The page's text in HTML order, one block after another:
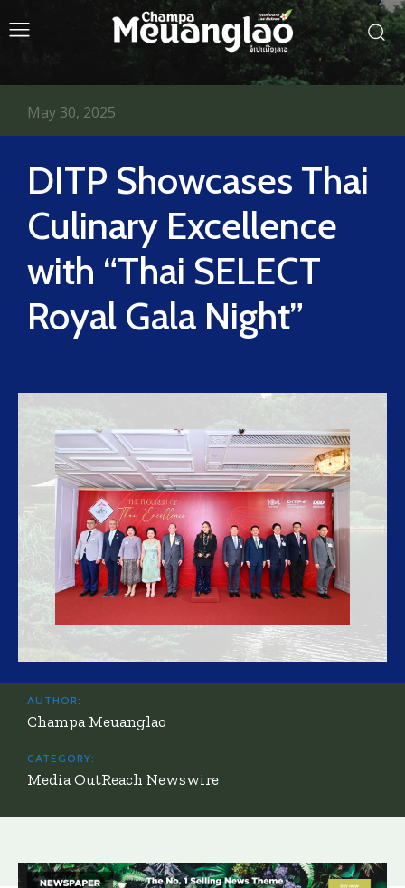
DITP Showcases Thai
Culinary Excellence
with “Thai SELECT
Royal Gala Night”
May 30, 2025
AUTHOR:
Champa Meuanglao
CATEGORY:
Media OutReach Newswire